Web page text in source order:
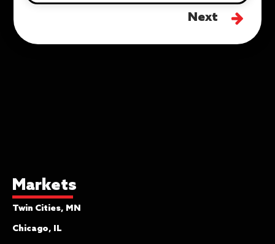
Next
Markets
Twin Cities, MN
Chicago, IL